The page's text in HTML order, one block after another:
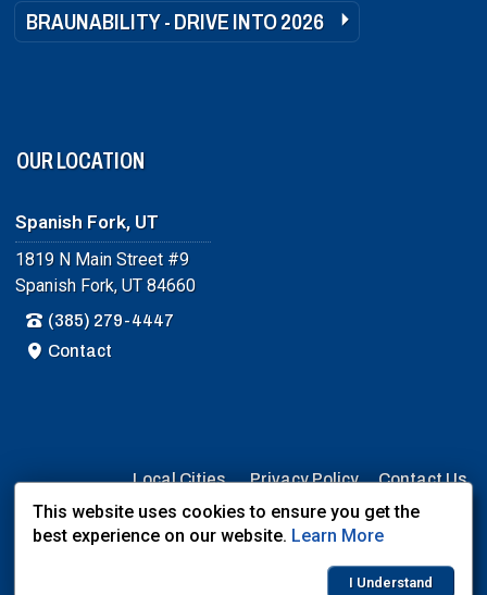
BRAUNABILITY - DRIVE INTO 2026
OUR LOCATION
Spanish Fork, UT
1819 N Main Street #9
Spanish Fork, UT 84660
(385) 279-4447
Contact
Local Cities Privacy Policy
Contact Us
User Login
Dealer Express - Data By: BLVD.com
This website uses cookies to ensure you get the
best experience on our website. Learn More
I Understand